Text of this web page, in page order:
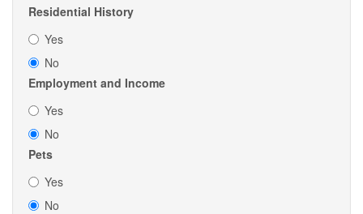
Residential History
Yes
No
Employment and Income
Yes
No
Pets
Yes
No